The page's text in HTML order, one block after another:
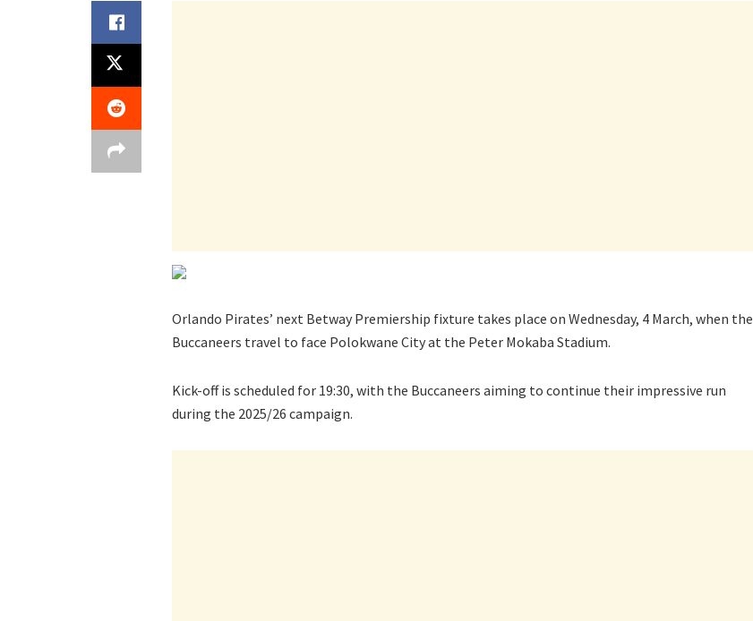
Orlando Pirates’ next Betway Premiership fixture takes place on Wednesday, 4 March, when the
Buccaneers travel to face Polokwane City at the Peter Mokaba Stadium.
Kick-off is scheduled for 19:30, with the Buccaneers aiming to continue their impressive run
during the 2025/26 campaign.